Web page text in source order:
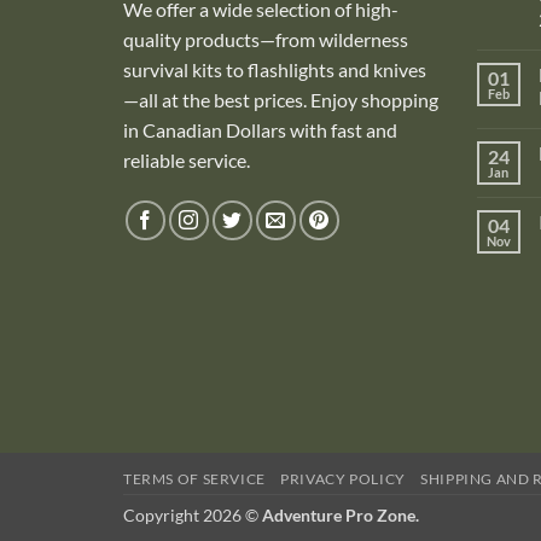
We offer a wide selection of high-
quality products—from wilderness
survival kits to flashlights and knives
—all at the best prices. Enjoy shopping
in Canadian Dollars with fast and
reliable service.
01
Feb
24
Jan
04
Nov
TERMS OF SERVICE PRIVACY POLICY SHIPPING AND
Copyright 2026 ©Adventure Pro Zone.